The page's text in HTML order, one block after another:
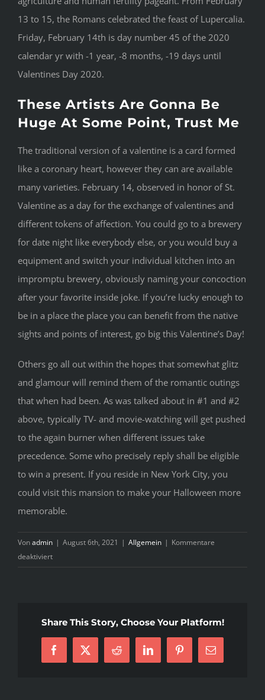
13 to 15, the Romans celebrated the feast of Lupercalia.
Friday, February 14th is day number 45 of the 2020
calendar yr with -1 year, -8 months, -19 days until
Valentines Day 2020.
These Artists Are Gonna Be
Huge At Some Point, Trust Me
The traditional version of a valentine is a card formed
like a coronary heart, however they can are available
many varieties. February 14, observed in honor of St.
Valentine as a day for the exchange of valentines and
different tokens of affection. You could go to a brewery
for date night like everybody else, or you would buy a
equipment and switch your individual kitchen into an
impromptu brewery, obviously naming your concoction
after your favorite inside joke. If you’re lucky enough to
be in a place the place you can benefit from the native
sights and points of interest, go big this Valentine’s Day!
Others go all out within the hopes that somewhat glitz
and glamour will remind them of the romantic outings
that when had been. As was talked about in #1 and #2
above, typically TV- and movie-watching will get pushed
to the again burner when different issues take
precedence. Some who precisely reply shall be eligible
to win a present. If you reside in New York City, you
could visit this mansion to make your Halloween more
memorable.
Vonadmin | August 6th, 2021 | Allgemein | Kommentare
deaktiviertfür
To
Plan
A
Romantic
Valentine’s
Day
Share This Story, Choose Your Platform!
Facebook
X Reddit LinkedInPinterest
E-
Mail